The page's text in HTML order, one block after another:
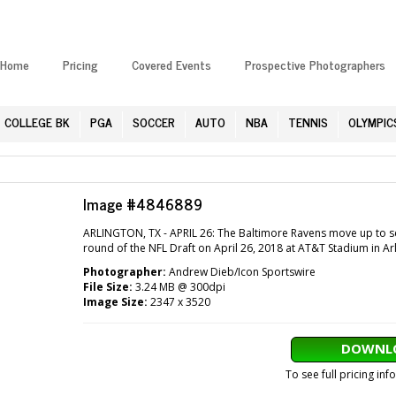
Home Pricing Covered Events Prospective Photographers
COLLEGE BK PGA SOCCER AUTO NBA TENNIS
Image #4846889
ARLINGTON, TX - APRIL 26: The Baltimore Ravens move up
round of the NFL Draft on April 26, 2018 at AT&T Stadium in
Photographer: Andrew Dieb/Icon Sportswire
File Size: 3.24 MB @ 300dpi
Image Size: 2347 x 3520
To see full pricing